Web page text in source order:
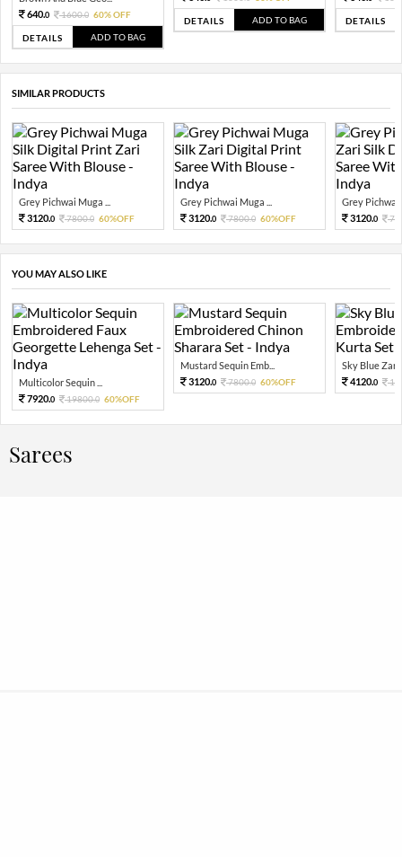
640.0 1600.0 60% OFF
DETAILS ADD TO BAG
DETAILS ADD TO BAG DETAILS
SIMILAR PRODUCTS
Grey Pichwai Muga ...
3120.0 7800.0 60%OFF
Grey Pichwai Muga ...
3120.0 7800.0 60%OFF
Grey Pichwai
3120.0
YOU MAY ALSO LIKE
Multicolor Sequin ...
7920.0 19800.0 60%OFF
Mustard Sequin Emb...
3120.0 7800.0 60%OFF
Sky Blue Zari
4120.0
Sarees